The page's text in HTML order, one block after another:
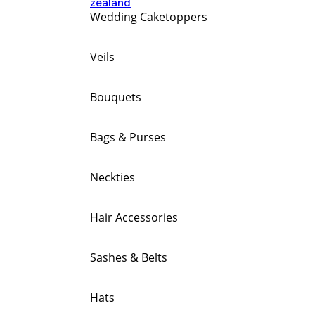
Wedding Caketoppers
Veils
Bouquets
Bags & Purses
Neckties
Hair Accessories
Sashes & Belts
Hats